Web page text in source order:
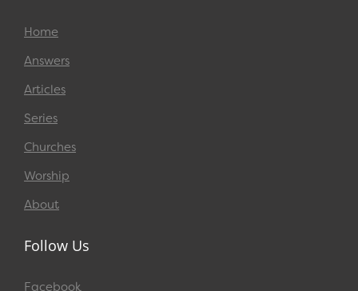
Home
Answers
Articles
Series
Churches
Worship
About
Follow Us
Facebook